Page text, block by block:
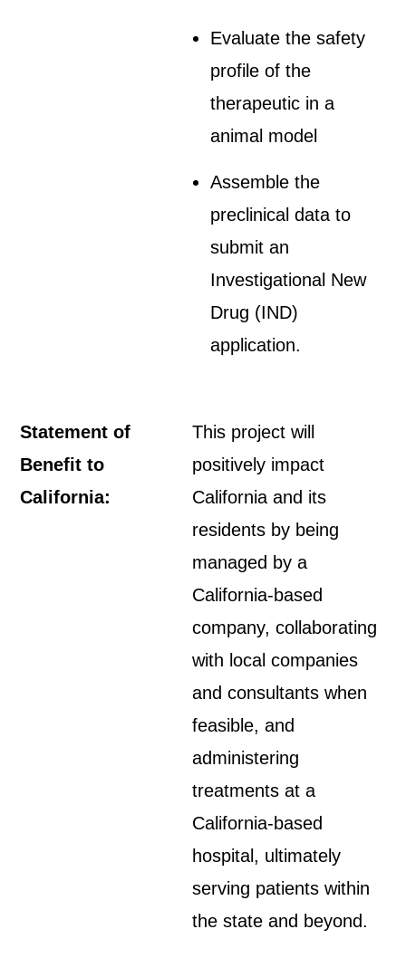
Evaluate the safety
profile of the
therapeutic in a
animal model
Assemble the
preclinical data to
submit an
Investigational New
Drug (IND)
application.
Statement of
Benefit to
California:
This project will
positively impact
California and its
residents by being
managed by a
California-based
company, collaborating
with local companies
and consultants when
feasible, and
administering
treatments at a
California-based
hospital, ultimately
serving patients within
the state and beyond.